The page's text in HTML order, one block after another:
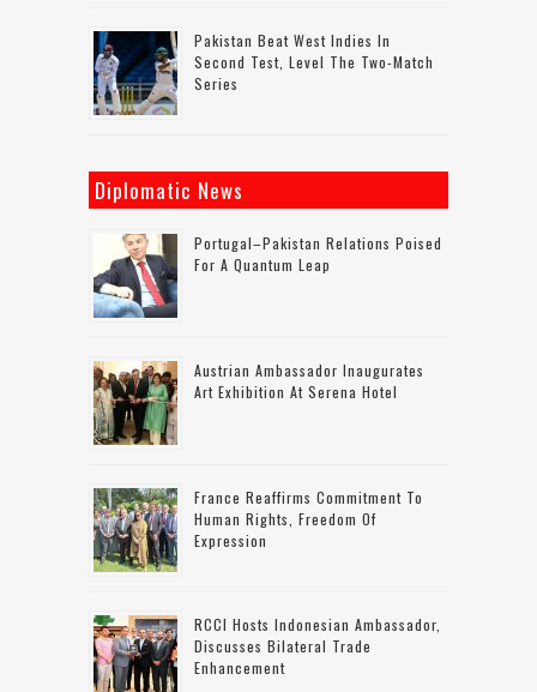
Pakistan Beat West Indies In
Second Test, Level The Two-Match
Series
Diplomatic News
Portugal–Pakistan Relations Poised
For A Quantum Leap
Austrian Ambassador Inaugurates
Art Exhibition At Serena Hotel
France Reaffirms Commitment To
Human Rights, Freedom Of
Expression
RCCI Hosts Indonesian Ambassador,
Discusses Bilateral Trade
Enhancement